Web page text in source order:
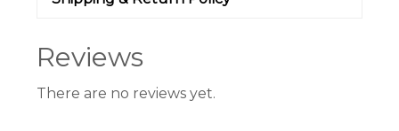
Reviews
There are no reviews yet.